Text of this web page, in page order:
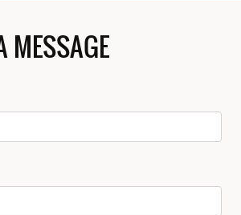
MESSAGE